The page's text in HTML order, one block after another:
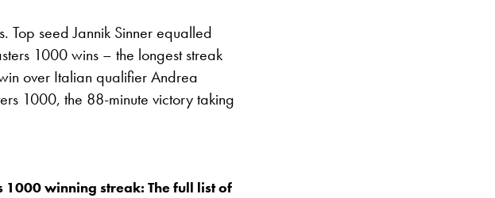
seed Jannik Sinner equalled
1000 wins – the longest streak
over Italian qualifier Andrea
1000, the 88-minute victory taking
1000 winning streak: The full list of